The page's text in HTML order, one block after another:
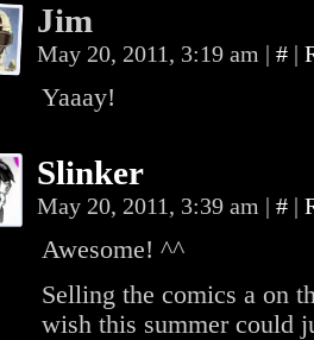
Jim
May 20, 2011, 3:19 am | # |
Yaaay!
Slinker
May 20, 2011, 3:39 am | # |
Awesome! ^^
Selling the comics a on
wish this summer could